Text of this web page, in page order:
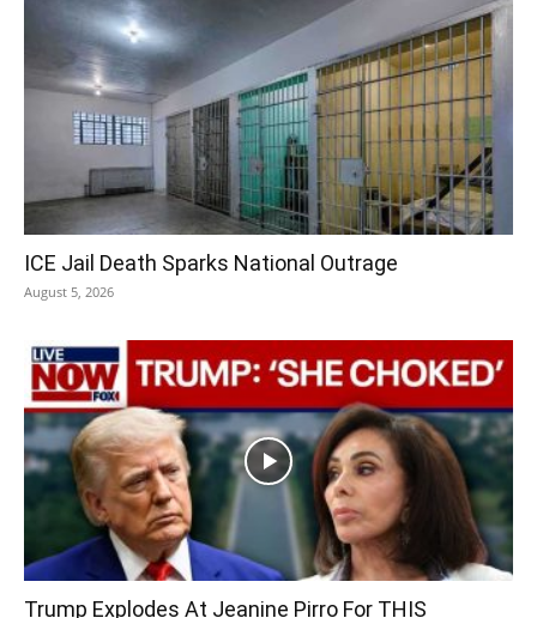
ICE Jail Death Sparks National Outrage
August 5, 2026
Trump Explodes At Jeanine Pirro For THIS